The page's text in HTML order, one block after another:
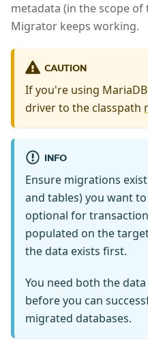
metadata (in the scope
Migrator keeps working.
CAUTION
If you're using MariaDB
driver to the classpath
INFO
Ensure migrations
and tables) you want
optional for
populated on the
the data exists first.
You need both the
before you can
migrated databases.